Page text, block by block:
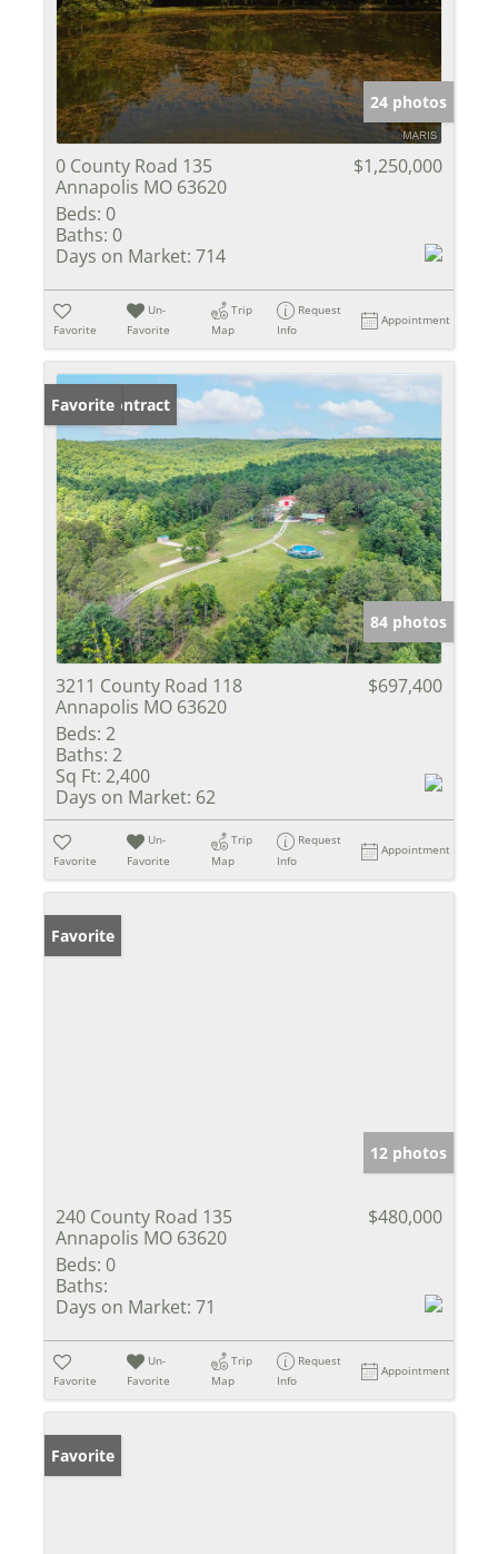
24 photos
0 County Road 135
Annapolis MO 63620
$1,250,000
Beds: 0
Baths: 0
Days on Market: 714
Favorite
Un-
Favorite
Trip
Map
Request
Info
Appointment
Under Contract
Favorite
84 photos
3211 County Road 118
Annapolis MO 63620
$697,400
Beds: 2
Baths: 2
Sq Ft: 2,400
Days on Market: 62
Favorite
Un-
Favorite
Trip
Map
Request
Info
Appointment
Favorite
12 photos
240 County Road 135
Annapolis MO 63620
$480,000
Beds: 0
Baths:
Days on Market: 71
Favorite
Un-
Favorite
Trip
Map
Request
Info
Appointment
Favorite